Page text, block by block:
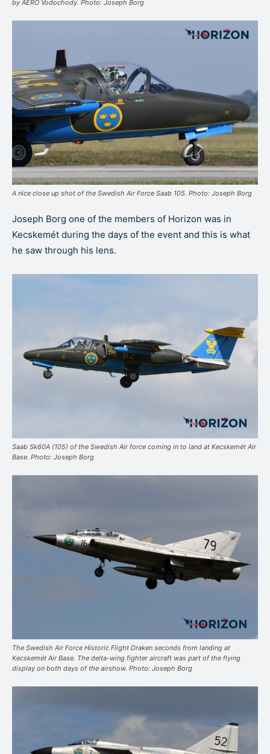
by AERO Vodochody. Photo: Joseph Borg
A nice close up shot of the Swedish Air Force Saab 105. Photo: Joseph Borg
Joseph Borg one of the members of Horizon was in
Kecskemét during the days of the event and this is what
he saw through his lens.
Saab Sk60A (105) of the Swedish Air force coming in to land at Kecskemét Air
Base. Photo: Joseph Borg
The Swedish Air Force Historic Flight Draken seconds from landing at
Kecskemét Air Base. The delta-wing fighter aircraft was part of the flying
display on both days of the airshow. Photo: Joseph Borg